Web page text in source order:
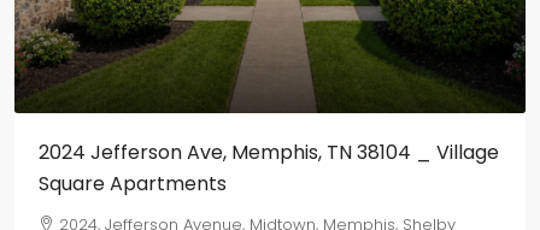
2024 Jefferson Ave, Memphis, TN 38104 _ Village
Square Apartments
2024, Jefferson Avenue, Midtown, Memphis, Shelby